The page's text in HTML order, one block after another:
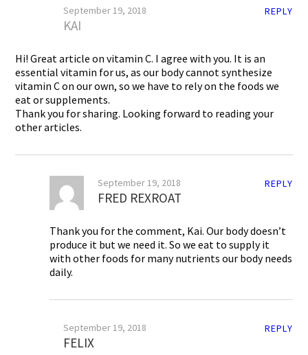
REPLY
September 19, 2018
KAI
Hi! Great article on vitamin C. I agree with you. It is an
essential vitamin for us, as our body cannot synthesize
vitamin C on our own, so we have to rely on the foods we
eat or supplements.
Thank you for sharing. Looking forward to reading your
other articles.
REPLY
September 19, 2018
FRED REXROAT
Thank you for the comment, Kai. Our body doesn’t
produce it but we need it. So we eat to supply it
with other foods for many nutrients our body needs
daily.
REPLY
September 19, 2018
FELIX